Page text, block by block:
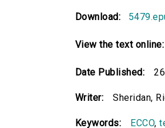
Download:
View the text online:
Date Published:
Writer: Sheridan,
Keywords: ECCO,